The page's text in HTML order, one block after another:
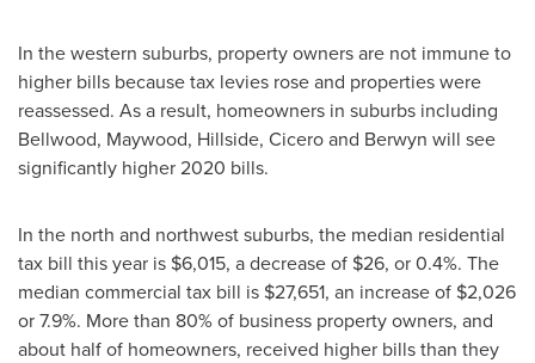
In the western suburbs, property owners are not immune to
higher bills because tax levies rose and properties were
reassessed. As a result, homeowners in suburbs including
Bellwood, Maywood, Hillside, Ciceroand Berwyn will see
significantly higher 2020 bills.
In the north and northwest suburbs, the median residential
tax bill this year is $6,015, a decrease of $26, or 0.4%. The
median commercial tax bill is $27,651, an increase of $2,026
or 7.9%. More than 80% of business property owners, and
about half of homeowners, received higher bills than they